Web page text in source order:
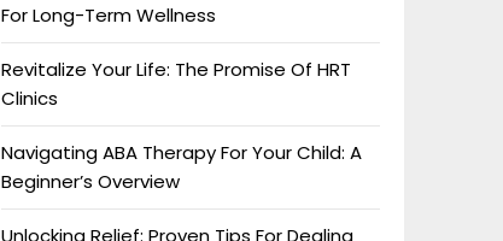
For Long-Term Wellness
Revitalize Your Life: The Promise Of HRT
Clinics
Navigating ABA Therapy For Your Child: A
Beginner’s Overview
Unlocking Relief: Proven Tips For Dealing